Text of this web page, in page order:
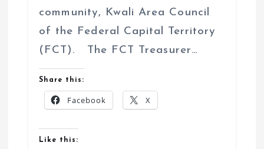
community, Kwali Area Council
of the Federal Capital Territory
(FCT). The FCT Treasurer…
Share this:
Facebook X
Like this: